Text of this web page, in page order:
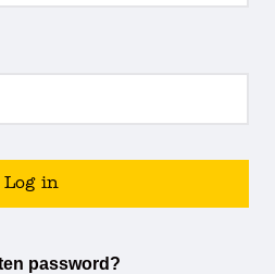
Log in
password?